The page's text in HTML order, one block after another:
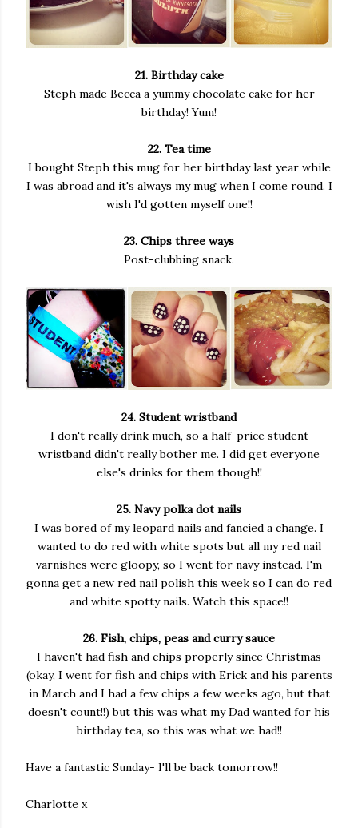
21. Birthday cake
Steph made Becca a yummy chocolate cake for her
birthday! Yum!
22. Tea time
I bought Steph this mug for her birthday last year while
I was abroad and it's always my mug when I come round. I
wish I'd gotten myself one!!
23. Chips three ways
Post-clubbing snack.
24. Student wristband
I don't really drink much, so a half-price student
wristband didn't really bother me. I did get everyone
else's drinks for them though!!
25. Navy polka dot nails
I was bored of my leopard nails and fancied a change. I
wanted to do red with white spots but all my red nail
varnishes were gloopy, so I went for navy instead. I'm
gonna get a new red nail polish this week so I can do red
and white spotty nails. Watch this space!!
26. Fish, chips, peas and curry sauce
I haven't had fish and chips properly since Christmas
(okay, I went for fish and chips with Erick and his parents
in March and I had a few chips a few weeks ago, but that
doesn't count!!) but this was what my Dad wanted for his
birthday tea, so this was what we had!!
Have a fantastic Sunday- I'll be back tomorrow!!
Charlotte x